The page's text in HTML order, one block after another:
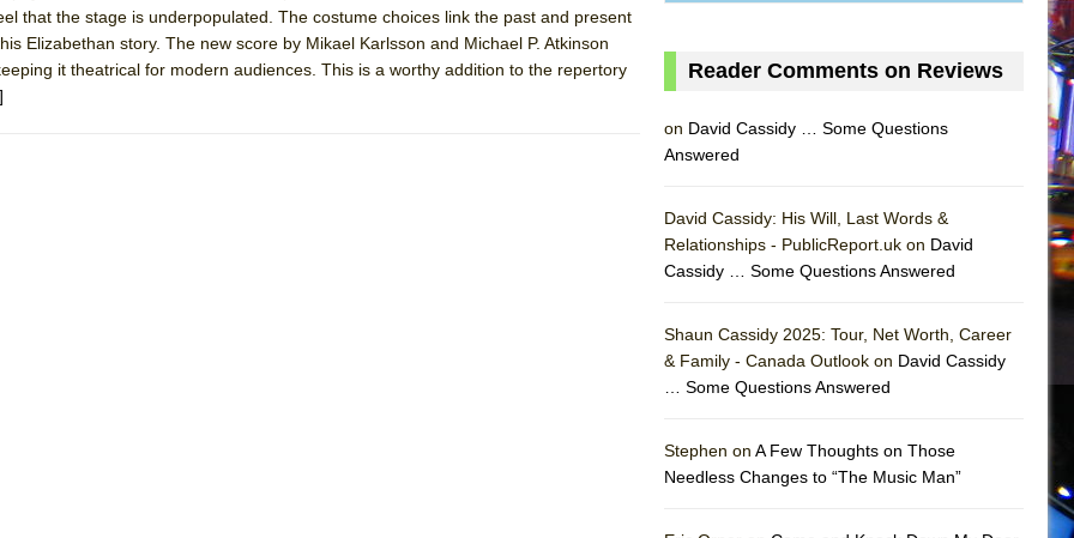
Shakespeare Company)
Ever Been: An American Docudrama
that the stage is underpopulated. The costume choices link the past and present
Elizabethan story. The new score by Mikael Karlsson and Michael P. Atkinson
it theatrical for modern audiences. This is a worthy addition to the repertory
Reader Comments on Reviews
on David Cassidy … Some Questions
Answered
David Cassidy: His Will, Last Words &
Relationships - PublicReport.uk on David
Cassidy … Some Questions Answered
Shaun Cassidy 2025: Tour, Net Worth, Career
& Family - Canada Outlook on David Cassidy
… Some Questions Answered
Stephen on A Few Thoughts on Those
Needless Changes to “The Music Man”